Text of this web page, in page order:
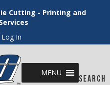
Cutting - Printing and
In
MENU
SEARCH